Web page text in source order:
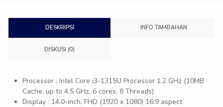
DESKRIPSI INFO TAMBAHAN
DISKUSI (0)
Processor : Intel Core i3-1315U Processor 1.2 GHz (10MB
Cache, up to 4.5 GHz, 6 cores, 8 Threads)
Display : 14.0-inch, FHD (1920 x 1080) 16:9 aspect